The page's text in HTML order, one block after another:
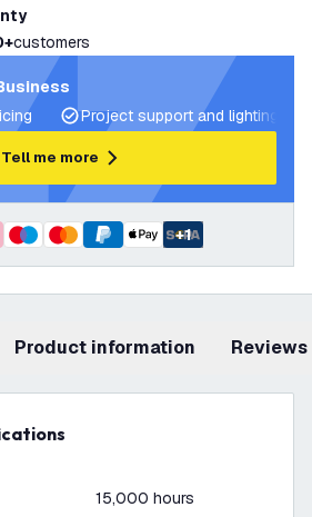
customers
Project support and lighting
Tell me more
+1
product information Reviews
15,000 hours